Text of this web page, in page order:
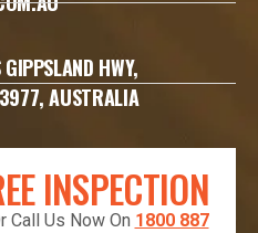
HWY,
AUSTRALIA
INSPECTION
Call Us Now On 1800 887